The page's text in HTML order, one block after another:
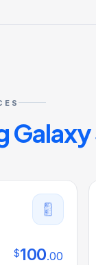
Galaxy
$100.00